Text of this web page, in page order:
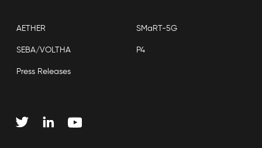
AETHER SMaRT-5G
SEBA/VOLTHA P4
Press Releases